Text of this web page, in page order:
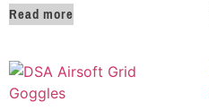
Read more